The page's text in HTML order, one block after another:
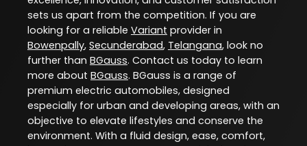
sets us apart from the competition. If you are
looking for a reliable Variant provider in
Bowenpally, Secunderabad, Telangana, look no
further than BGauss. Contact us today to learn
more about BGauss. BGauss is a range of
premium electric automobiles, designed
especially for urban and developing areas, with an
objective to elevate lifestyles and conserve the
environment. With a fluid design, ease, comfort,